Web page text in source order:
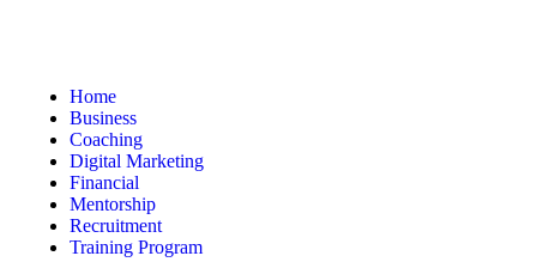
Home
Business
Coaching
Digital Marketing
Financial
Mentorship
Recruitment
Training Program